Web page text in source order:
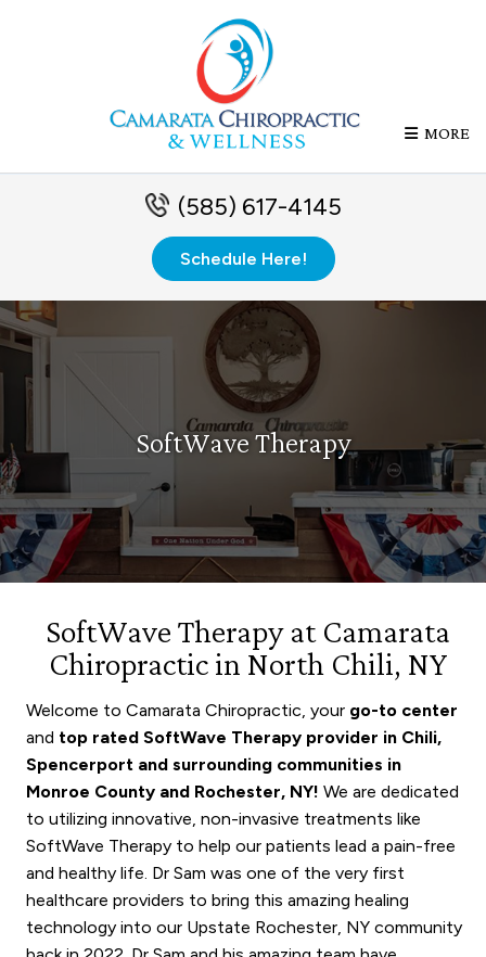
MORE
(585) 617-4145
Schedule Here!
SoftWave Therapy
SoftWave Therapy at Camarata
Chiropractic in North Chili, NY
Welcome to Camarata Chiropractic, your go-to center
and top rated SoftWave Therapy provider in Chili,
Spencerport and surrounding communities in
Monroe County and Rochester, NY! We are dedicated
to utilizing innovative, non-invasive treatments like
SoftWave Therapy to help our patients lead a pain-free
and healthy life. Dr Sam was one of the very first
healthcare providers to bring this amazing healing
technology into our Upstate Rochester, NY community